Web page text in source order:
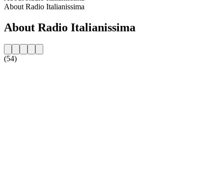
About Radio Italianissima
About Radio Italianissima
(54)